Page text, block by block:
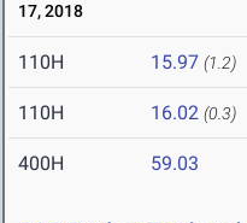
17, 2018
110H 15.97 (1.2)
110H 16.02 (0.3)
400H 59.03